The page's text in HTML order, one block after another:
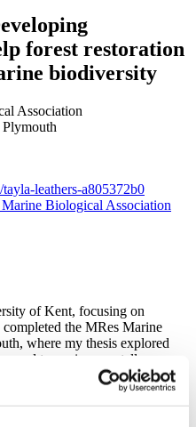
forest restoration
biodiversity
Association
leathers-a805372b0
Biological Association
of Kent, focusing on
the MRes Marine
where my thesis explored
to environmentally
the different properties of
I was then able to further
of multiple habitat forming